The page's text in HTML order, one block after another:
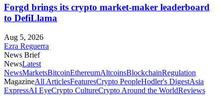
Forgd brings its crypto market-maker leaderboard
to DefiLlama
Aug 5, 2026
Ezra Reguerra
News Brief
NewsLatest
NewsMarketsBitcoinEthereumAltcoinsBlockchainRegulation
MagazineAll ArticlesFeaturesCrypto PeopleHodler's DigestAsia
ExpressAI EyeCrypto CultureCrypto Around the WorldReviews